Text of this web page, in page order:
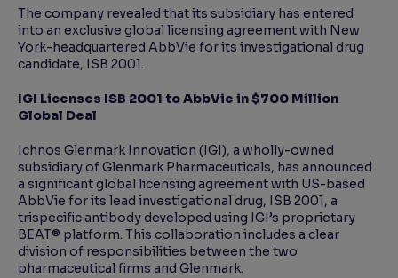
The company revealed that its subsidiary has entered
into an exclusive global licensing agreement with New
York-headquartered AbbVie for its investigational drug
candidate, ISB 2001.
IGI Licenses ISB 2001 to AbbVie in $700 Million
Global Deal
Ichnos Glenmark Innovation (IGI), a wholly-owned
subsidiary of Glenmark Pharmaceuticals, has announced
a significant global licensing agreement with US-based
AbbVie for its lead investigational drug, ISB 2001, a
trispecific antibody developed using IGI’s proprietary
BEAT® platform. This collaboration includes a clear
division of responsibilities between the two
pharmaceutical firms and Glenmark.